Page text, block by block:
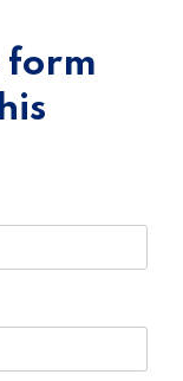
form